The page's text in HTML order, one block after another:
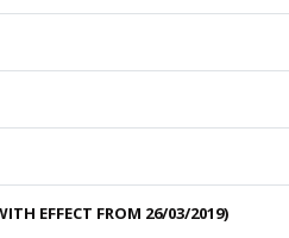
EFFECT FROM 26/03/2019)